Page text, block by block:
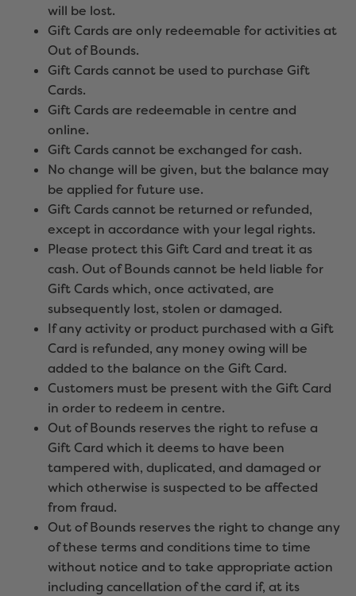
will be lost.
Gift Cards are only redeemable for activities at
Out of Bounds.
Gift Cards cannot be used to purchase Gift
Cards.
Gift Cards are redeemable in centre and
online.
Gift Cards cannot be exchanged for cash.
No change will be given, but the balance may
be applied for future use.
Gift Cards cannot be returned or refunded,
except in accordance with your legal rights.
Please protect this Gift Card and treat it as
cash. Out of Bounds cannot be held liable for
Gift Cards which, once activated, are
subsequently lost, stolen or damaged.
If any activity or product purchased with a Gift
Card is refunded, any money owing will be
added to the balance on the Gift Card.
Customers must be present with the Gift Card
in order to redeem in centre.
Out of Bounds reserves the right to refuse a
Gift Card which it deems to have been
tampered with, duplicated, and damaged or
which otherwise is suspected to be affected
from fraud.
Out of Bounds reserves the right to change any
of these terms and conditions time to time
without notice and to take appropriate action
including cancellation of the card if, at its